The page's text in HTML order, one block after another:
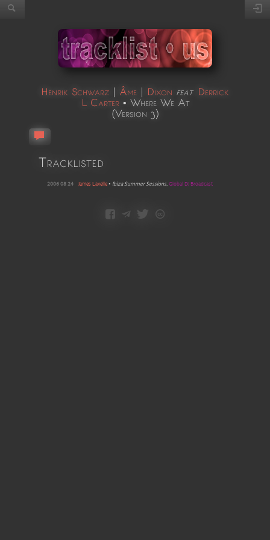
Henrik Schwarz | Âme | Dixon feat Derrick
L Carter• Where We At
(Version 3)
Tracklisted
2006 08 24 James Lavelle• Ibiza Summer Sessions, Global DJ Broadcast